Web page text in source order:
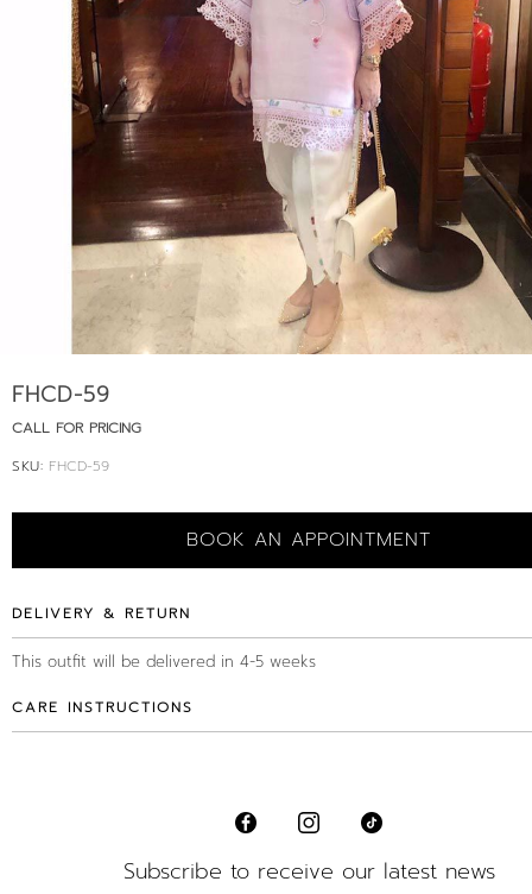
FHCD-59
CALL FOR PRICING
SKU: FHCD-59
BOOK AN APPOINTMENT
DELIVERY & RETURN
This outfit will be delivered in 4-5 weeks
CARE INSTRUCTIONS
Subscribe to receive our latest news